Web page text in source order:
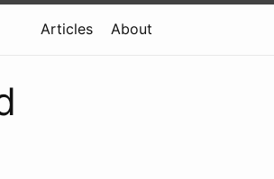
Articles About